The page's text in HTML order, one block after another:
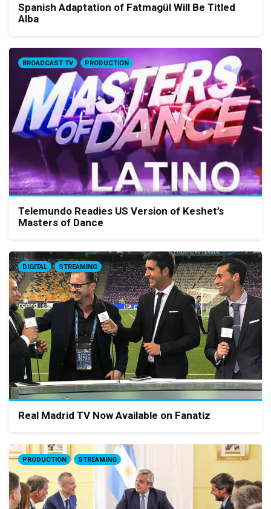
Spanish Adaptation of Fatmagül Will Be Titled
Alba
BROADCAST TV PRODUCTION
Telemundo Readies US Version of Keshet’s
Masters of Dance
DIGITAL STREAMING
Real Madrid TV Now Available on Fanatiz
PRODUCTION STREAMING